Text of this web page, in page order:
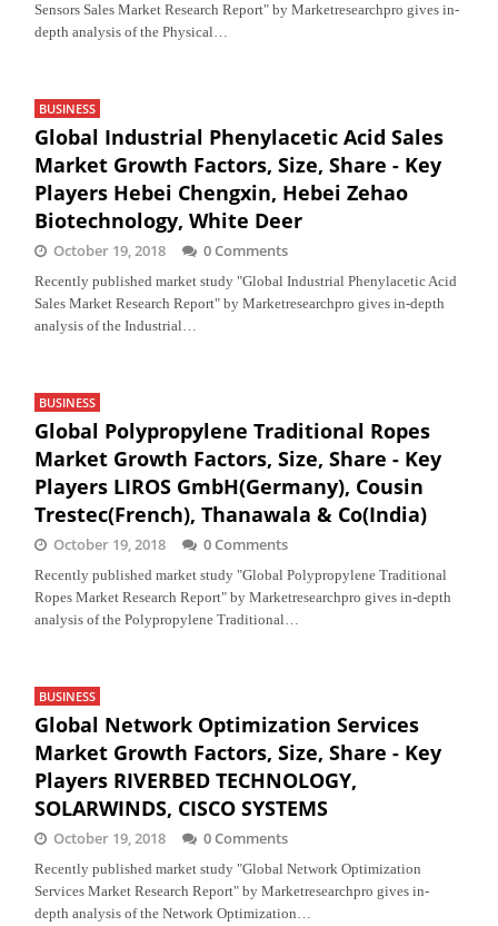
Sensors Sales Market Research Report" by Marketresearchpro gives in-
depth analysis of the Physical…
BUSINESS
Global Industrial Phenylacetic Acid Sales
Market Growth Factors, Size, Share - Key
Players Hebei Chengxin, Hebei Zehao
Biotechnology, White Deer
October 19, 2018 0 Comments
Recently published market study "Global Industrial Phenylacetic Acid
Sales Market Research Report" by Marketresearchpro gives in-depth
analysis of the Industrial…
BUSINESS
Global Polypropylene Traditional Ropes
Market Growth Factors, Size, Share - Key
Players LIROS GmbH(Germany), Cousin
Trestec(French), Thanawala & Co(India)
October 19, 2018 0 Comments
Recently published market study "Global Polypropylene Traditional
Ropes Market Research Report" by Marketresearchpro gives in-depth
analysis of the Polypropylene Traditional…
BUSINESS
Global Network Optimization Services
Market Growth Factors, Size, Share - Key
Players RIVERBED TECHNOLOGY,
SOLARWINDS, CISCO SYSTEMS
October 19, 2018 0 Comments
Recently published market study "Global Network Optimization
Services Market Research Report" by Marketresearchpro gives in-
depth analysis of the Network Optimization…